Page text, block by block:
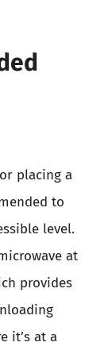
placing a
to
level.
at
provides
it’s at a